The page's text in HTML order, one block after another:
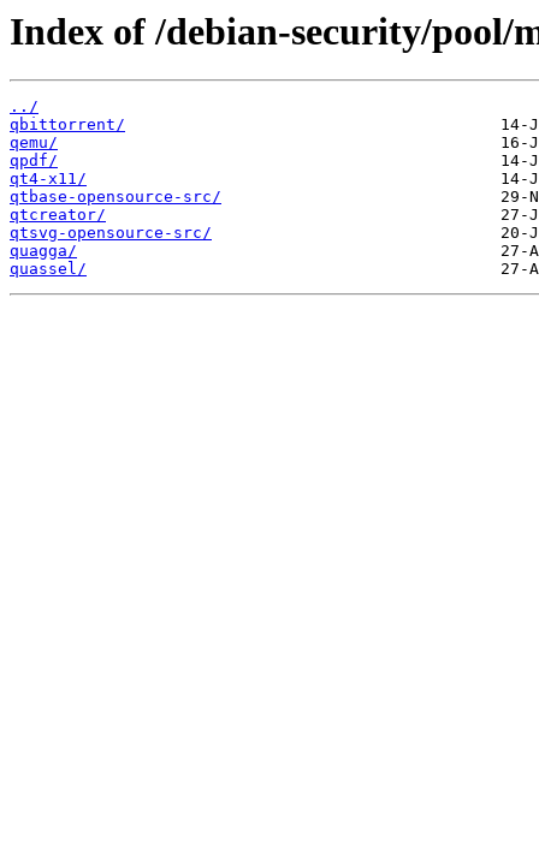
Index of /debian-security/pool/
../
qbittorrent/
qemu/
qpdf/
qt4-x11/
qtbase-opensource-src/
qtcreator/
qtsvg-opensource-src/
quagga/
quassel/